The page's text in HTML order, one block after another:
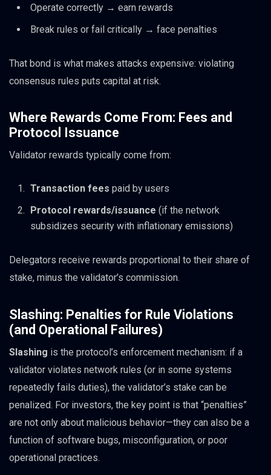
Operate correctly → earn rewards
Break rules or fail critically → face penalties
That bond is what makes attacks expensive: violating
consensus rules puts capital at risk.
Where Rewards Come From: Fees and
Protocol Issuance
Validator rewards typically come from:
Transaction fees paid by users
Protocol rewards/issuance (if the network
subsidizes security with inflationary emissions)
Delegators receive rewards proportional to their share of
stake, minus the validator’s commission.
Slashing: Penalties for Rule Violations
(and Operational Failures)
Slashing is the protocol’s enforcement mechanism: if a
validator violates network rules (or in some systems
repeatedly fails duties), the validator’s stake can be
penalized. For investors, the key point is that “penalties”
are not only about malicious behavior—they can also be a
function of software bugs, misconfiguration, or poor
operational practices.